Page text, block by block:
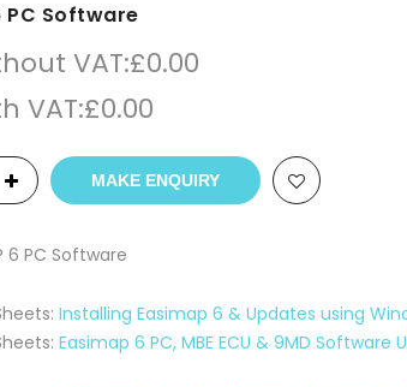
PC Software
VAT:£0.00
VAT:£0.00
MAKE ENQUIRY
6 PC Software
Installing Easimap 6 & Updates using
Easimap 6 PC, MBE ECU & 9MD Software